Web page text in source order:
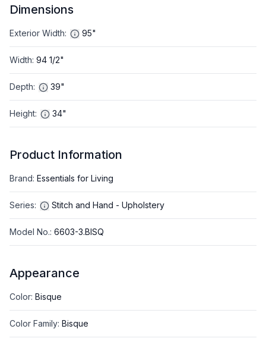
Dimensions
Exterior Width: 95"
Width: 94 1/2"
Depth: 39"
Height: 34"
Product Information
Brand: Essentials for Living
Series: Stitch and Hand - Upholstery
Model No.: 6603-3.BISQ
Appearance
Color: Bisque
Color Family: Bisque